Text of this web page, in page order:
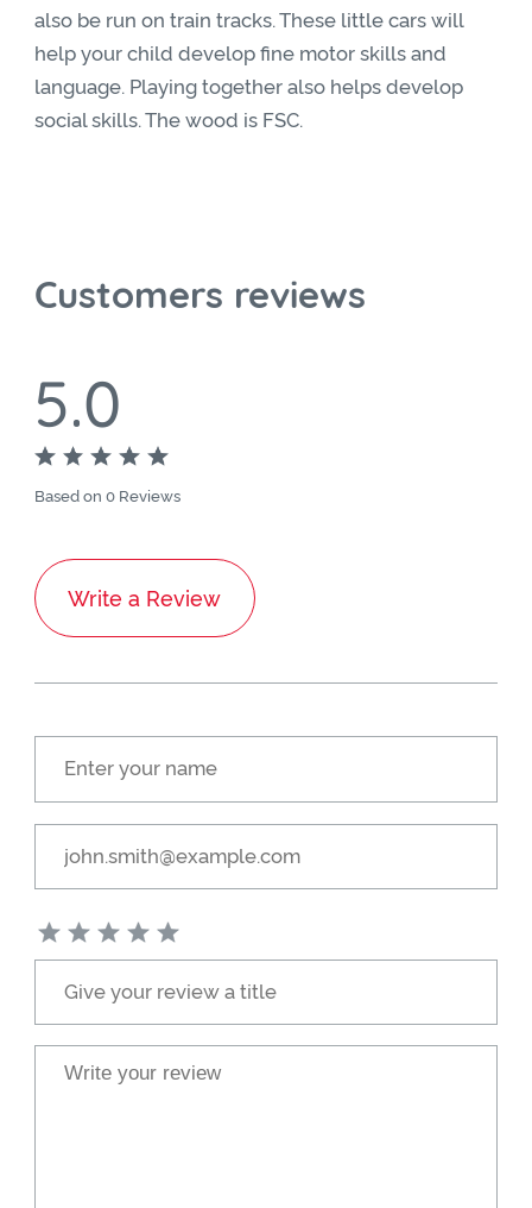
also be run on train tracks. These little cars will
help your child develop fine motor skills and
language. Playing together also helps develop
social skills. The wood is FSC.
Customers reviews
5.0
Based on 0 Reviews
Write a Review